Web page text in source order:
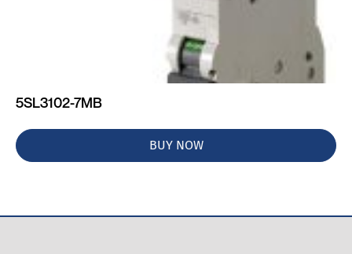
5SL3102-7MB
BUY NOW